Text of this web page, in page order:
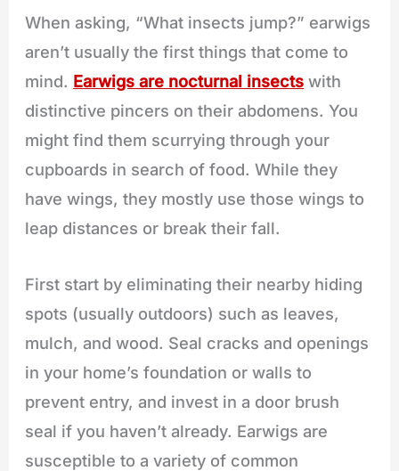
When asking, “What insects jump?” earwigs
aren’t usually the first things that come to
mind. Earwigs are nocturnal insects with
distinctive pincers on their abdomens. You
might find them scurrying through your
cupboards in search of food. While they
have wings, they mostly use those wings to
leap distances or break their fall.
First start by eliminating their nearby hiding
spots (usually outdoors) such as leaves,
mulch, and wood. Seal cracks and openings
in your home’s foundation or walls to
prevent entry, and invest in a door brush
seal if you haven’t already. Earwigs are
susceptible to a variety of common